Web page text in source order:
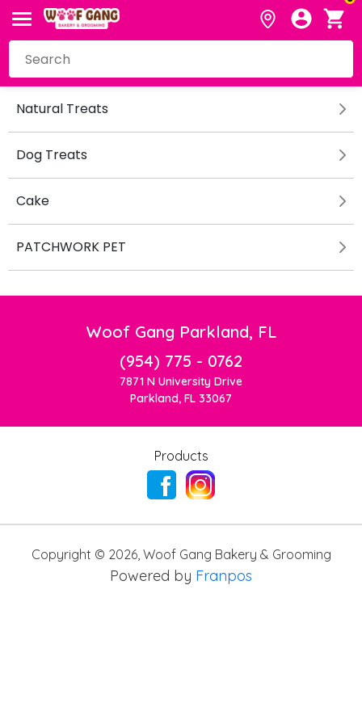
Natural Treats
Dog Treats
Cake
PATCHWORK PET
Woof Gang Parkland, FL
(954) 775 - 0762
7871 N University Drive
Parkland, FL 33067
Products
Copyright © 2026, Woof Gang Bakery & Grooming
Powered by Franpos